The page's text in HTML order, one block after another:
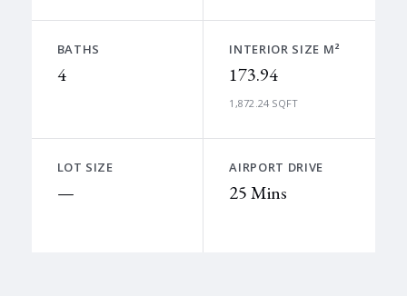
BATHS
4
INTERIOR SIZE M²
173.94
1,872.24 SQFT
LOT SIZE
—
AIRPORT DRIVE
25 Mins